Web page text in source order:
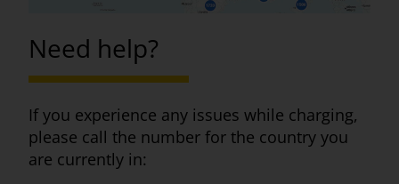
Need help?
If you experience any issues while charging,
please call the number for the country you
are currently in: